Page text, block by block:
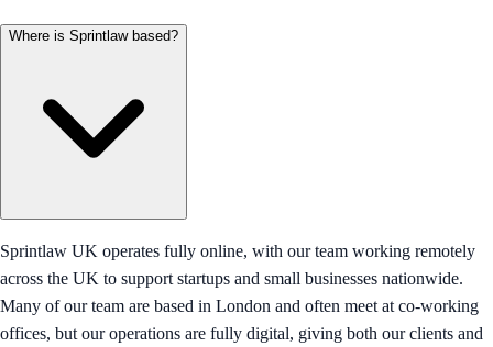
Where is Sprintlaw based?
Sprintlaw UK operates fully online, with our team working remotely
across the UK to support startups and small businesses nationwide.
Many of our team are based in London and often meet at co-working
offices, but our operations are fully digital, giving both our clients and